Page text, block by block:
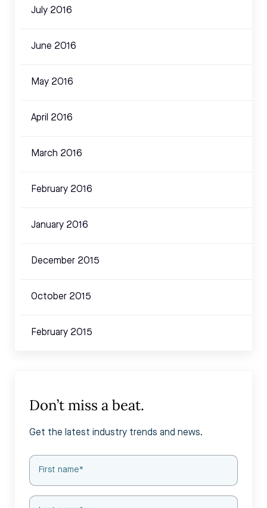
July 2016
June 2016
May 2016
April 2016
March 2016
February 2016
January 2016
December 2015
October 2015
February 2015
Don’t miss a beat.
Get the latest industry trends and news.